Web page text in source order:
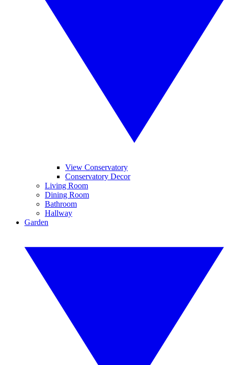
View Conservatory
Conservatory Decor
Living Room
Dining Room
Bathroom
Hallway
Garden